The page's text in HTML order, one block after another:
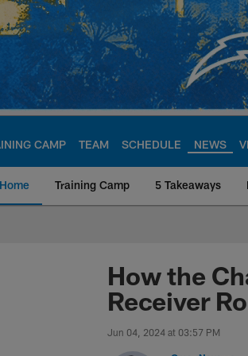
CAMP TEAM SCHEDULE NEWS
Training Camp 5 Takeaways
Official
How the
Receiver
Jun 04, 2024 at 03:57 PM